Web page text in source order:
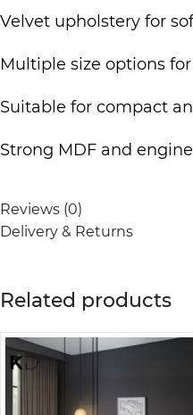
Velvet upholstery for
Multiple size options
Suitable for compact
Strong MDF and
Reviews (0)
Delivery & Returns
Related products